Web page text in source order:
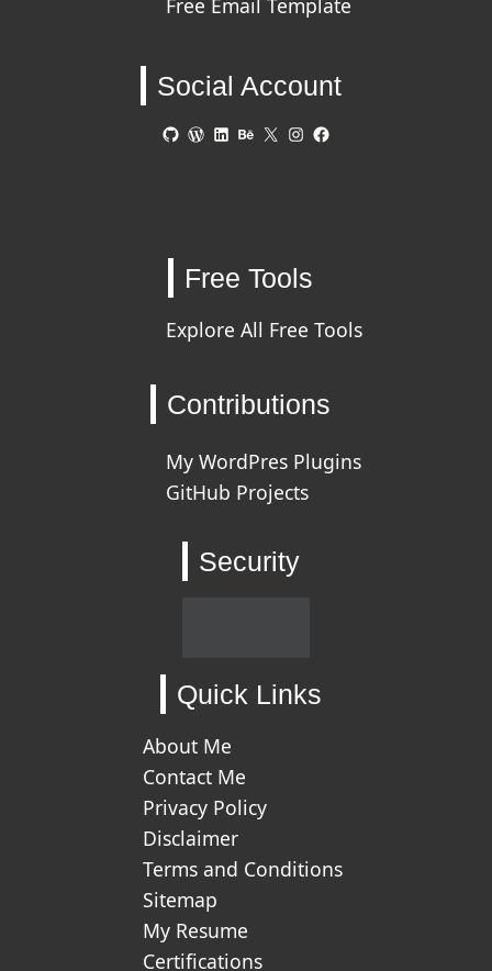
Free Email Template
Social Account
GitHubWordPress
LinkedIn
Behance
X Instagram
Free Tools
Explore All Free Tools
Contributions
My WordPres Plugins
GitHub Projects
Security
Quick Links
About Me
Contact Me
Privacy Policy
Disclaimer
Terms and Conditions
Sitemap
My Resume
Certifications